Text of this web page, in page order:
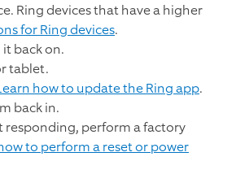
Ring devices that have a higher
for Ring devices.
back on.
tablet.
how to update the Ring app.
back in.
responding, perform a factory
to perform a reset or power